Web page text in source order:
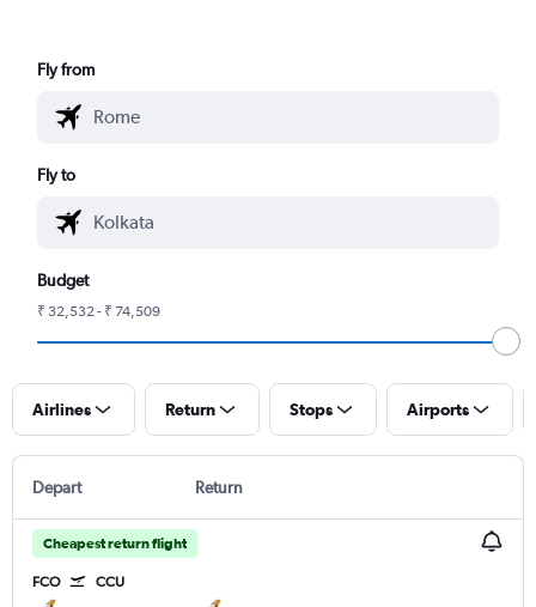
Fly from
Fly to
Budget
₹ 32,532 - ₹ 74,509
Airlines Return Stops Airports
Depart Return
Cheapest return flight
FCO CCU